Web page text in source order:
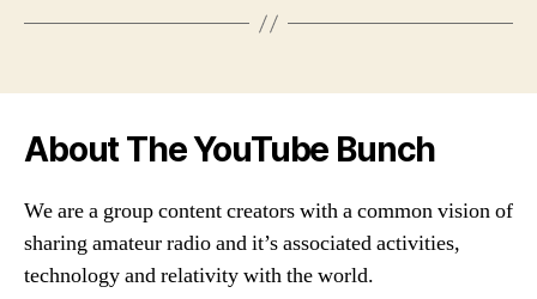
About The YouTube Bunch
We are a group content creators with a common vision of
sharing amateur radio and it’s associated activities,
technology and relativity with the world.